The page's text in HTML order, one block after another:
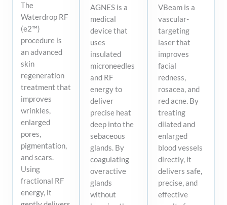
The
Waterdrop RF
(e2™)
procedure is
an advanced
skin
regeneration
treatment that
improves
wrinkles,
enlarged
pores,
pigmentation,
and scars.
Using
fractional RF
energy, it
AGNES is a
medical
device that
uses
insulated
microneedles
and RF
energy to
deliver
precise heat
deep into the
sebaceous
glands. By
coagulating
overactive
glands
without
VBeam is a
vascular-
targeting
laser that
improves
facial
redness,
rosacea, and
red acne. By
treating
dilated and
enlarged
blood vessels
directly, it
delivers safe,
precise, and
effective